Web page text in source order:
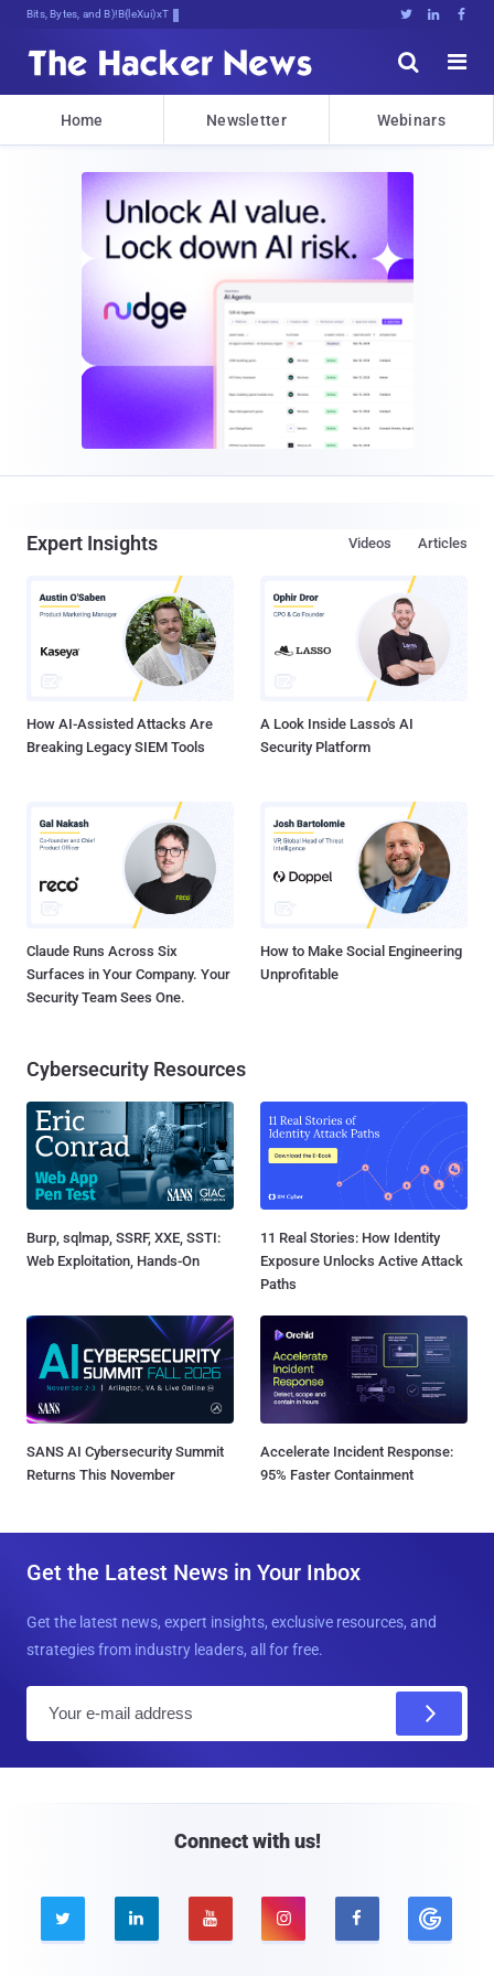
Bits, Bytes, and Breaking News   


Home Newsletter Webinars
Expert Insights Articles
Videos
How AI-Assisted Attacks Are
Breaking Legacy SIEM Tools
A Look Inside Lasso's AI
Security Platform
Claude Runs Across Six
Surfaces in Your Company. Your
Security Team Sees One.
How to Make Social Engineering
Unprofitable
Cybersecurity Resources
Burp, sqlmap, SSRF, XXE, SSTI:
Web Exploitation, Hands-On
11 Real Stories: How Identity
Exposure Unlocks Active Attack
Paths
SANS AI Cybersecurity Summit
Returns This November
Accelerate Incident Response:
95% Faster Containment
Get the Latest News in Your Inbox
Get the latest news, expert insights, exclusive resources, and
strategies from industry leaders, all for free.
Connect with us!
    